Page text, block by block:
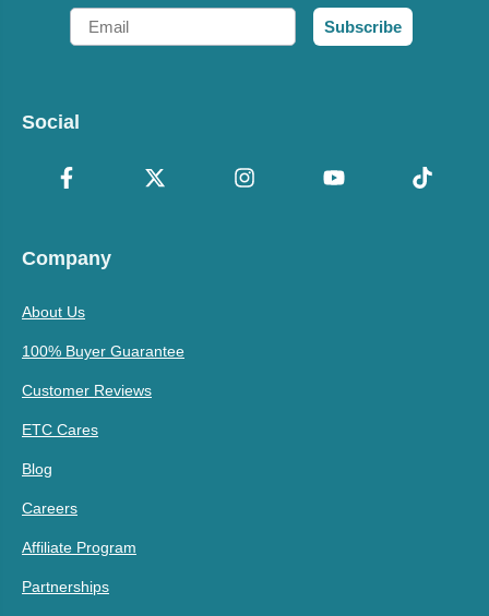
Email
Subscribe
Social
Company
About Us
100% Buyer Guarantee
Customer Reviews
ETC Cares
Blog
Careers
Affiliate Program
Partnerships